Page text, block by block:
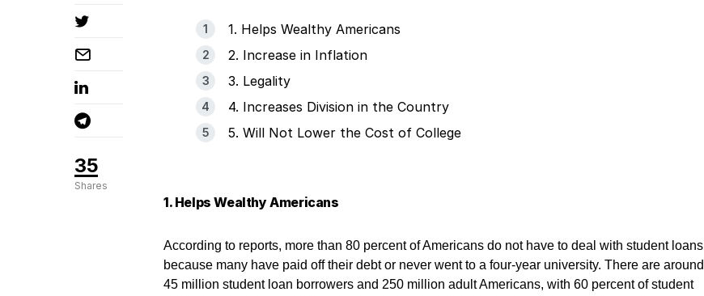
35
Shares
1. Helps Wealthy Americans
2. Increase in Inflation
3. Legality
4. Increases Division in the Country
5. Will Not Lower the Cost of College
1. Helps Wealthy Americans
According to reports, more than 80 percent of Americans do not have to deal with student loans
because many have paid off their debt or never went to a four-year university. There are around
45 million student loan borrowers and 250 million adult Americans, with 60 percent of student